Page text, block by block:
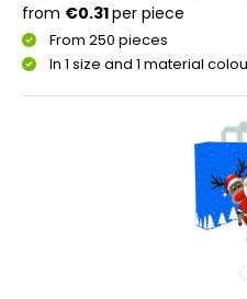
From 250 pieces
In 1 size and 1 material
from €0.31per piece